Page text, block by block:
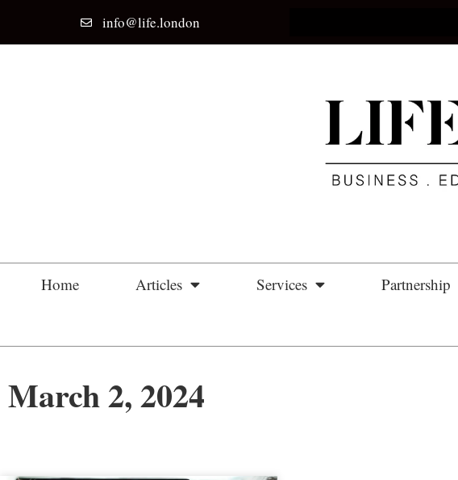
info@life.london
Home Articles Services Partnership
March 2, 2024